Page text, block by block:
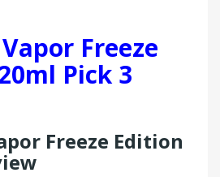
Freeze
Pick 3
Freeze Edition